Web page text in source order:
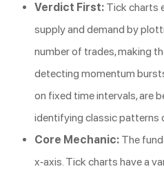
Verdict First: Tick charts
supply and demand by
number of trades, making
detecting momentum
on fixed time intervals, are
identifying classic patterns
Core Mechanic: The
x-axis. Tick charts have a